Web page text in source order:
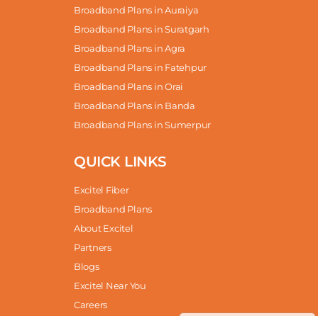
Broadband Plans in Auraiya
Broadband Plans in Suratgarh
Broadband Plans in Agra
Broadband Plans in Fatehpur
Broadband Plans in Orai
Broadband Plans in Banda
Broadband Plans in Sumerpur
QUICK LINKS
Excitel Fiber
Broadband Plans
About Excitel
Partners
Blogs
Excitel Near You
Careers